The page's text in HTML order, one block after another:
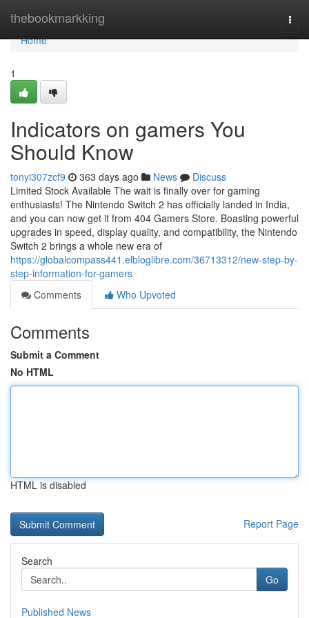
thebookmarkking
Home
Home
1
Indicators on gamers You
Should Know
tonyi307zcf9 363 days ago News
Discuss
Limited Stock Available The wait is finally over for gaming
enthusiasts! The Nintendo Switch 2 has officially landed in India,
and you can now get it from 404 Gamers Store. Boasting powerful
upgrades in speed, display quality, and compatibility, the Nintendo
Switch 2 brings a whole new era of
https://globalcompass441.elbloglibre.com/36713312/new-step-by-
step-information-for-gamers
Comments
Who Upvoted
Comments
Submit a Comment
No HTML
HTML is disabled
Report Page
Search
Go
Published News